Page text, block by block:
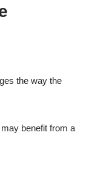
the way the
benefit from a